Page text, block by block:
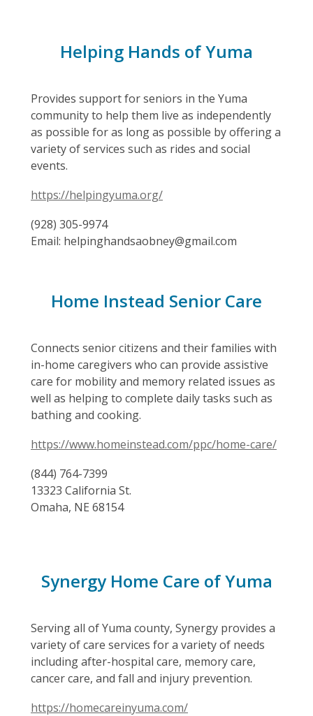
Helping Hands of Yuma
Provides support for seniors in the Yuma
community to help them live as independently
as possible for as long as possible by offering a
variety of services such as rides and social
events.
https://helpingyuma.org/
(928) 305-9974
Email: helpinghandsaobney@gmail.com
Home Instead Senior Care
Connects senior citizens and their families with
in-home caregivers who can provide assistive
care for mobility and memory related issues as
well as helping to complete daily tasks such as
bathing and cooking.
https://www.homeinstead.com/ppc/home-care/
(844) 764-7399
13323 California St.
Omaha, NE 68154
Synergy Home Care of Yuma
Serving all of Yuma county, Synergy provides a
variety of care services for a variety of needs
including after-hospital care, memory care,
cancer care, and fall and injury prevention.
https://homecareinyuma.com/